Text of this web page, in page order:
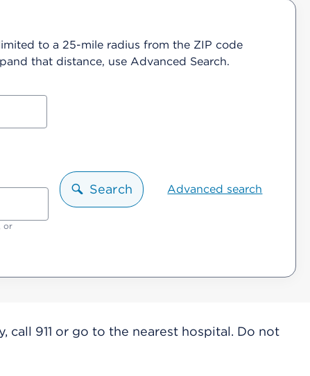
to a 25-mile radius from the ZIP code
that distance, use Advanced Search.
or
Search Advanced search
911 or go to the nearest hospital. Do not